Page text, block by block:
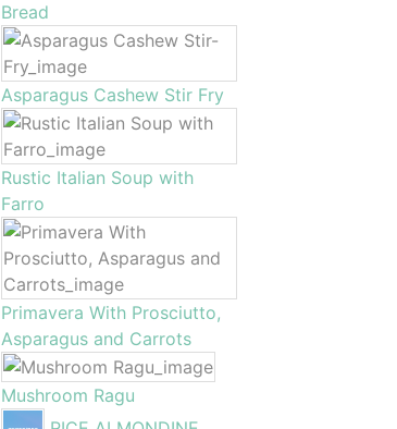
Bread
Asparagus Cashew Stir Fry
Rustic Italian Soup with
Farro
Primavera With Prosciutto,
Asparagus and Carrots
Mushroom Ragu